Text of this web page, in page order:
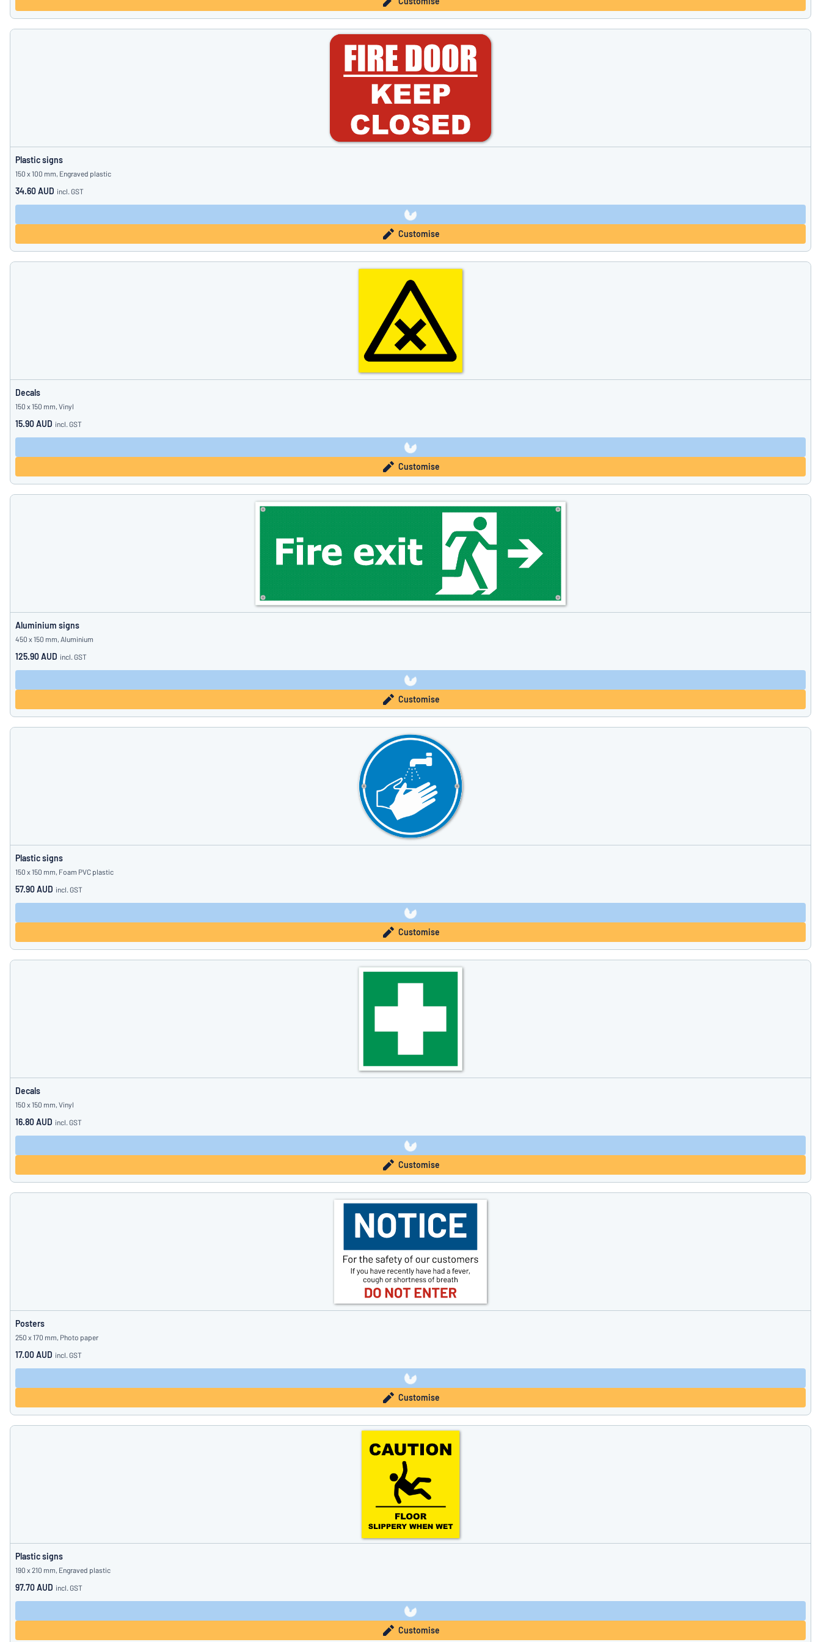
Plastic signs
150 x 100 mm, Engraved plastic
34.60 AUD incl. GST
Customise
Decals
150 x 150 mm, Vinyl
15.90 AUD incl. GST
Customise
Aluminium signs
450 x 150 mm, Aluminium
125.90 AUD incl. GST
Customise
Plastic signs
150 x 150 mm, Foam PVC plastic
57.90 AUD incl. GST
Customise
Decals
150 x 150 mm, Vinyl
16.80 AUD incl. GST
Customise
Posters
250 x 170 mm, Photo paper
17.00 AUD incl. GST
Customise
Plastic signs
190 x 210 mm, Engraved plastic
97.70 AUD incl. GST
Customise